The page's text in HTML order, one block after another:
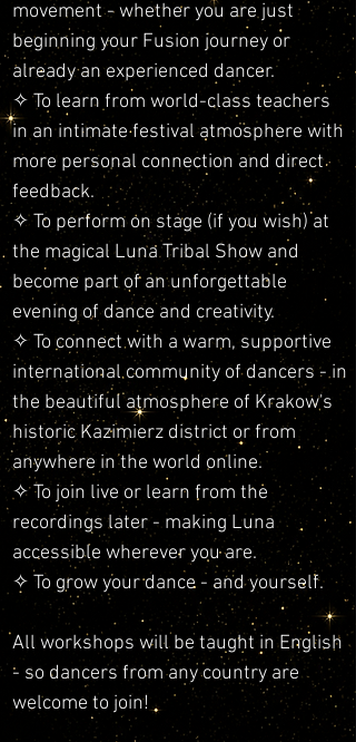
movement - whether you are just
beginning your Fusion journey or
already an experienced dancer.
✧ To learn from world-class teachers
in an intimate festival atmosphere with
more personal connection and direct
feedback.
✧ To perform on stage (if you wish) at
the magical Luna Tribal Show and
become part of an unforgettable
evening of dance and creativity.
✧ To connect with a warm, supportive
international community of dancers - in
the beautiful atmosphere of Krakow's
historic Kazimierz district or from
anywhere in the world online.
✧ To join live or learn from the
recordings later - making Luna
accessible wherever you are.
✧ To grow your dance - and yourself.
All workshops will be taught in English
- so dancers from any country are
welcome to join!